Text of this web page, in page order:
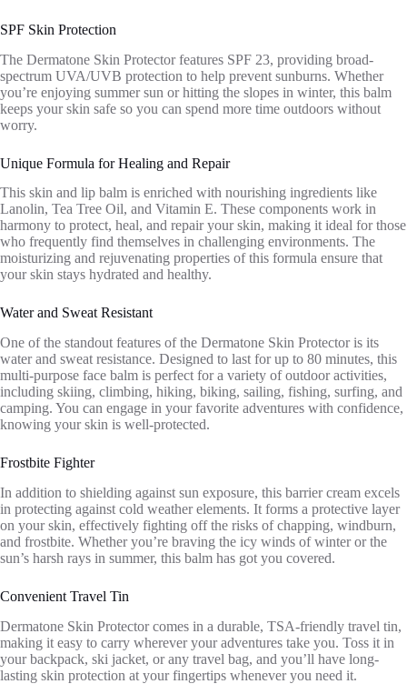
SPF Skin Protection
The Dermatone Skin Protector features SPF 23, providing broad-
spectrum UVA/UVB protection to help prevent sunburns. Whether
you’re enjoying summer sun or hitting the slopes in winter, this balm
keeps your skin safe so you can spend more time outdoors without
worry.
Unique Formula for Healing and Repair
This skin and lip balm is enriched with nourishing ingredients like
Lanolin, Tea Tree Oil, and Vitamin E. These components work in
harmony to protect, heal, and repair your skin, making it ideal for those
who frequently find themselves in challenging environments. The
moisturizing and rejuvenating properties of this formula ensure that
your skin stays hydrated and healthy.
Water and Sweat Resistant
One of the standout features of the Dermatone Skin Protector is its
water and sweat resistance. Designed to last for up to 80 minutes, this
multi-purpose face balm is perfect for a variety of outdoor activities,
including skiing, climbing, hiking, biking, sailing, fishing, surfing, and
camping. You can engage in your favorite adventures with confidence,
knowing your skin is well-protected.
Frostbite Fighter
In addition to shielding against sun exposure, this barrier cream excels
in protecting against cold weather elements. It forms a protective layer
on your skin, effectively fighting off the risks of chapping, windburn,
and frostbite. Whether you’re braving the icy winds of winter or the
sun’s harsh rays in summer, this balm has got you covered.
Convenient Travel Tin
Dermatone Skin Protector comes in a durable, TSA-friendly travel tin,
making it easy to carry wherever your adventures take you. Toss it in
your backpack, ski jacket, or any travel bag, and you’ll have long-
lasting skin protection at your fingertips whenever you need it.